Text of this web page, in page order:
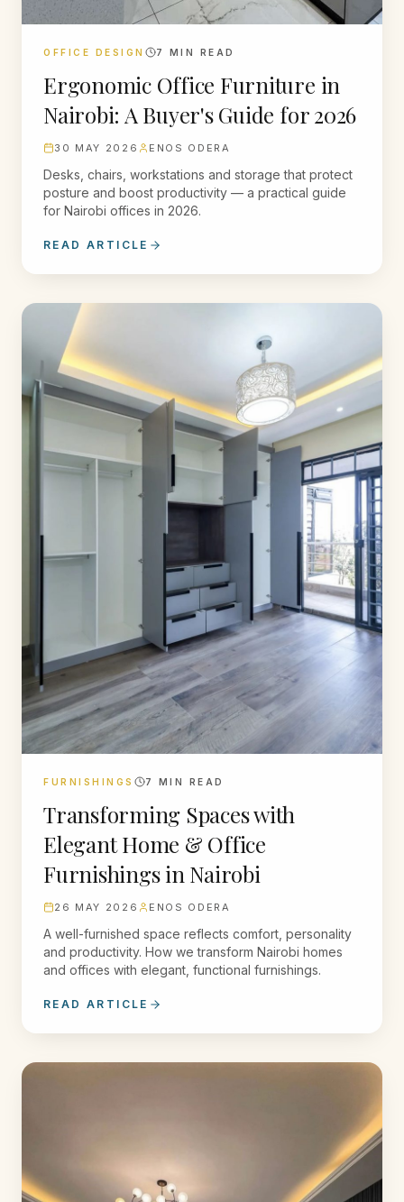
OFFICE DESIGN 7 MIN READ
Ergonomic Office Furniture in
Nairobi: A Buyer's Guide for 2026
30 MAY 2026 ENOS ODERA
Desks, chairs, workstations and storage that protect
posture and boost productivity — a practical guide
for Nairobi offices in 2026.
READ ARTICLE
FURNISHINGS 7 MIN READ
Transforming Spaces with
Elegant Home & Office
Furnishings in Nairobi
26 MAY 2026 ENOS ODERA
A well-furnished space reflects comfort, personality
and productivity. How we transform Nairobi homes
and offices with elegant, functional furnishings.
READ ARTICLE